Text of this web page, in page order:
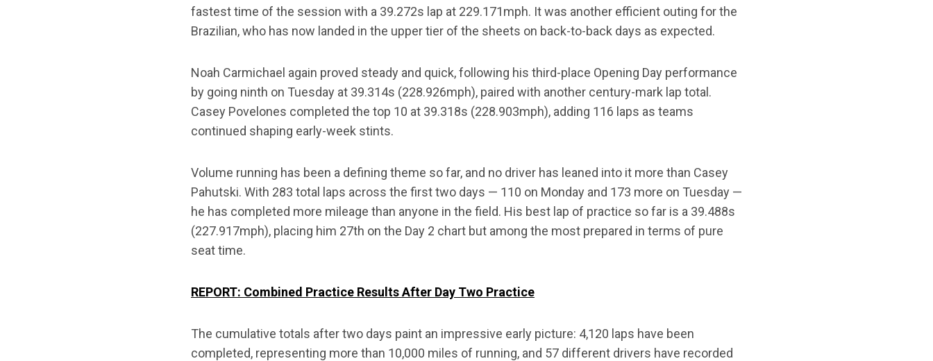
fastest time of the session with a 39.272s lap at 229.171mph. It was another efficient outing for the
Brazilian, who has now landed in the upper tier of the sheets on back-to-back days as expected.
Noah Carmichael again proved steady and quick, following his third-place Opening Day performance
by going ninth on Tuesday at 39.314s (228.926mph), paired with another century-mark lap total.
Casey Povelones completed the top 10 at 39.318s (228.903mph), adding 116 laps as teams
continued shaping early-week stints.
Volume running has been a defining theme so far, and no driver has leaned into it more than Casey
Pahutski. With 283 total laps across the first two days — 110 on Monday and 173 more on Tuesday —
he has completed more mileage than anyone in the field. His best lap of practice so far is a 39.488s
(227.917mph), placing him 27th on the Day 2 chart but among the most prepared in terms of pure
seat time.
REPORT: Combined Practice Results After Day Two Practice
The cumulative totals after two days paint an impressive early picture: 4,120 laps have been
completed, representing more than 10,000 miles of running, and 57 different drivers have recorded